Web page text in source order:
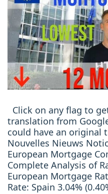
Click on any flag to
translation from
could have an original
Nouvelles Nieuws
European Mortgage
Complete Analysis of
European Mortgage
Rate: Spain 3.04%